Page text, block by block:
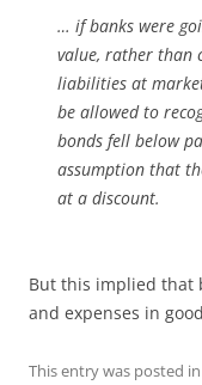
… if banks were
value, rather than
liabilities at
be allowed to
bonds fell below
assumption that
at a discount.
But this implied that
and expenses in
This entry was posted in